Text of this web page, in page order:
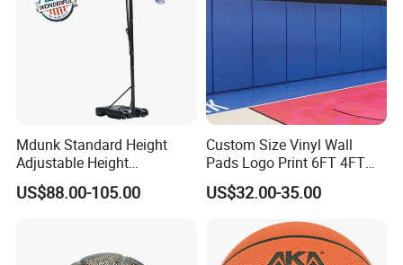
Mdunk Standard Height
Adjustable Height
Basketball Hoop Net Hand-
Pull
US$88.00-105.00
Custom Size Vinyl Wall
Pads Logo Print 6FT 4FT
Height Protection Wall
Padding for Gym
US$32.00-35.00